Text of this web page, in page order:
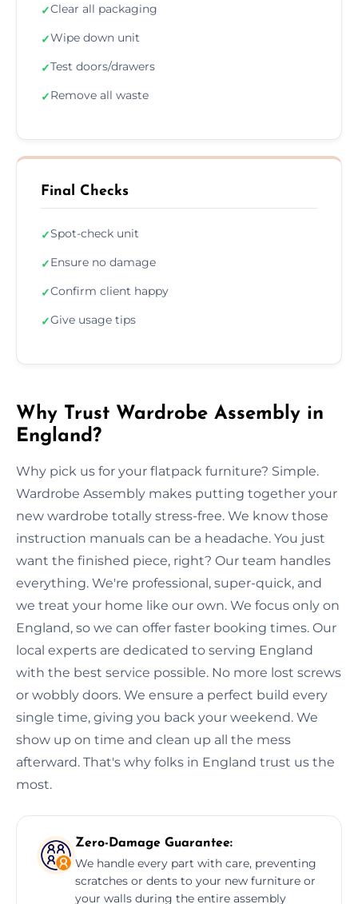
✓Clear all packaging
✓Wipe down unit
✓Test doors/drawers
✓Remove all waste
Final Checks
✓Spot-check unit
✓Ensure no damage
✓Confirm client happy
✓Give usage tips
Why Trust Wardrobe Assembly in
England?
Why pick us for your flatpack furniture? Simple.
Wardrobe Assembly makes putting together your
new wardrobe totally stress-free. We know those
instruction manuals can be a headache. You just
want the finished piece, right? Our team handles
everything. We're professional, super-quick, and
we treat your home like our own. We focus only on
England, so we can offer faster booking times. Our
local experts are dedicated to serving England
with the best service possible. No more lost screws
or wobbly doors. We ensure a perfect build every
single time, giving you back your weekend. We
show up on time and clean up all the mess
afterward. That's why folks in England trust us the
most.
Zero-Damage Guarantee:
We handle every part with care, preventing
scratches or dents to your new furniture or
your walls during the entire assembly